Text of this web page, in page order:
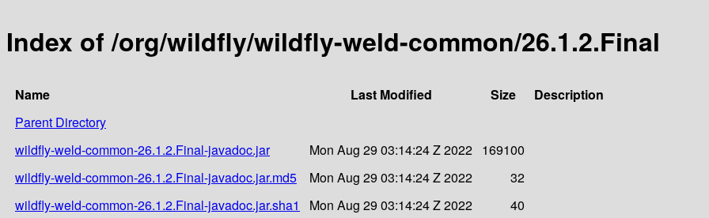
Index of /org/wildfly/wildfly-weld-common/26.1.2.Final
Name Last Modified Size
Description
Parent Directory
wildfly-weld-common-26.1.2.Final-javadoc.jar
Mon Aug 29 03:14:24 Z 2022 169100
wildfly-weld-common-26.1.2.Final-javadoc.jar.md5
Mon Aug 29 03:14:24 Z 2022
32
wildfly-weld-common-26.1.2.Final-javadoc.jar.sha1
Mon Aug 29 03:14:24 Z 2022
40